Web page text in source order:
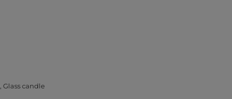
Glass candle